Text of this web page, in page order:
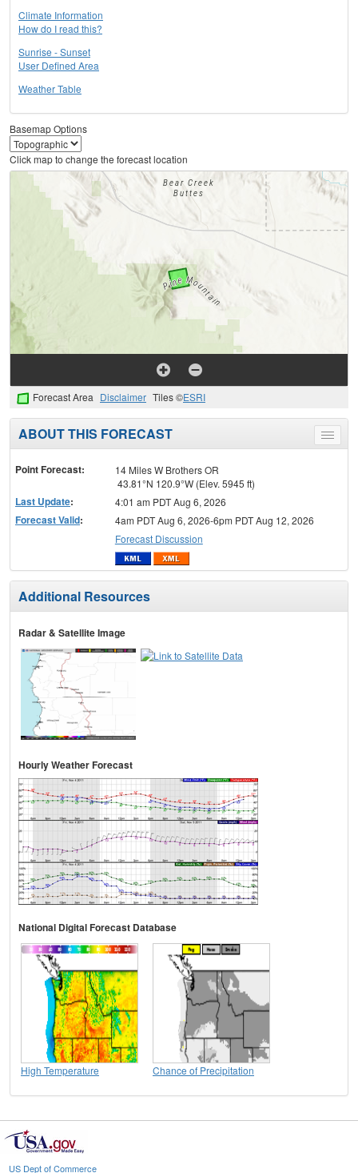
Climate Information
How do I read this?
Sunrise - Sunset
User Defined Area
Weather Table
Basemap Options
Click map to change the forecast location
Forecast Area Disclaimer Tiles ©ESRI
Toggle
menu
ABOUT THIS FORECAST
Point Forecast:
14 Miles W Brothers OR
43.81°N 120.9°W (Elev. 5945 ft)
Last Update: 4:01 am PDT Aug 6, 2026
Forecast Valid:
4am PDT Aug 6, 2026-6pm PDT Aug 12, 2026
Forecast Discussion
Additional Resources
Radar & Satellite Image
Hourly Weather Forecast
National Digital Forecast Database
High Temperature Chance of Precipitation
US Dept of Commerce